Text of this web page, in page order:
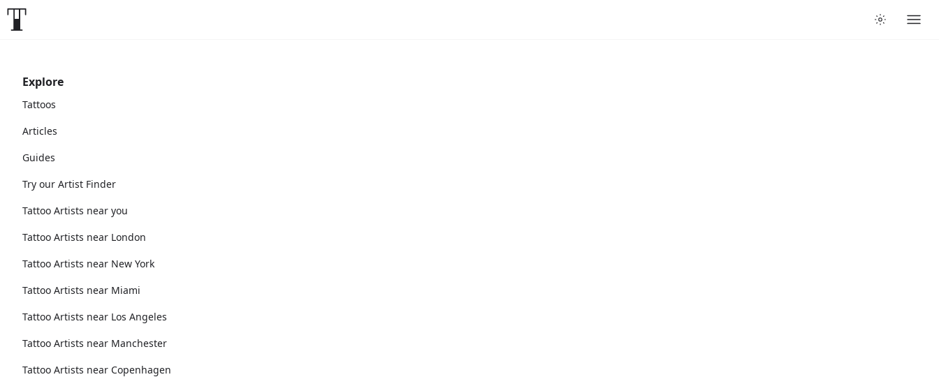
Explore
Tattoos
Articles
Guides
Try our Artist Finder
Tattoo Artists near you
Tattoo Artists near London
Tattoo Artists near New York
Tattoo Artists near Miami
Tattoo Artists near Los Angeles
Tattoo Artists near Manchester
Tattoo Artists near Copenhagen